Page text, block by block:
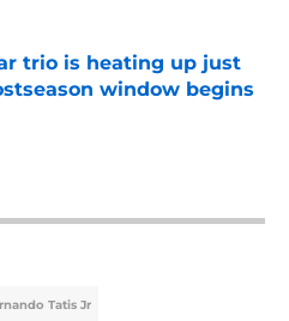
trio is heating up just
window begins
Invalid Date
Tatis Jr